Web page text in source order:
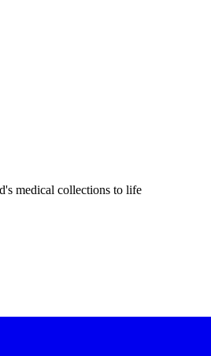
medical collections to life